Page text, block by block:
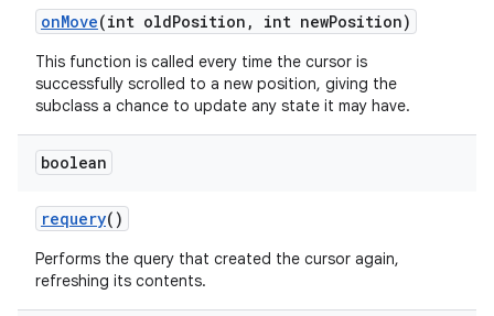
onMove(int oldPosition , int newPosition)
This function is called every time the cursor is
successfully scrolled to a new position, giving the
subclass a chance to update any state it may have.
boolean
requery()
Performs the query that created the cursor again,
refreshing its contents.